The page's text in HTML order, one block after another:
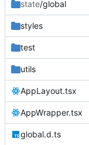
state/global
styles
test
utils
AppLayout.tsx
AppWrapper.tsx
global.d.ts